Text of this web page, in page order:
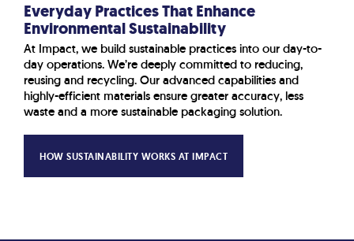
Everyday Practices That Enhance
Environmental Sustainability
At Impact, we build sustainable practices into our day-to-
day operations. We’re deeply committed to reducing,
reusing and recycling. Our advanced capabilities and
highly-efficient materials ensure greater accuracy, less
waste and a more sustainable packaging solution.
HOW SUSTAINABILITY WORKS AT IMPACT